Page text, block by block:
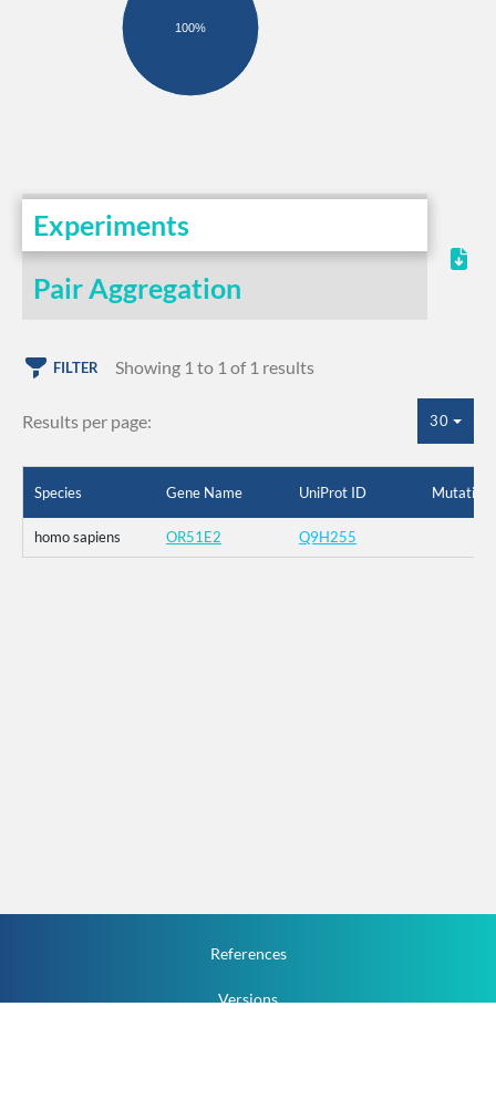
100%
Experiments
Pair Aggregation
FILTER Showing 1 to 1 of 1 results
Results per page: 30
Species Gene Name UniProt ID Mutation
homo sapiens OR51E2 Q9H255
References
Versions